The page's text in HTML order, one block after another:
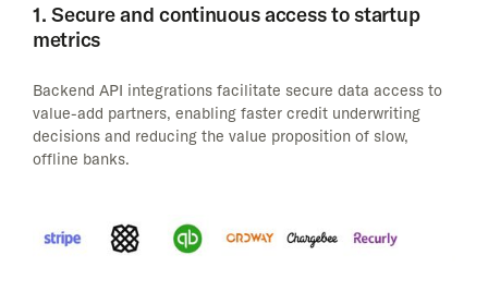
1. Secure and continuous access to startup
metrics
Backend API integrations facilitate secure data access to
value-add partners, enabling faster credit underwriting
decisions and reducing the value proposition of slow,
offline banks.